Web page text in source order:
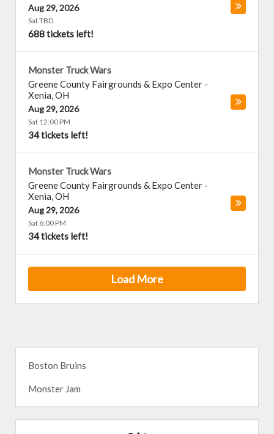
Aug 29, 2026
Sat TBD
688 tickets left!
Monster Truck Wars
Greene County Fairgrounds & Expo Center -
Xenia,OH
Aug 29, 2026
Sat 12:00 PM
34 tickets left!
Monster Truck Wars
Greene County Fairgrounds & Expo Center -
Xenia,OH
Aug 29, 2026
Sat 6:00 PM
34 tickets left!
Load More
Boston Bruins
Monster Jam